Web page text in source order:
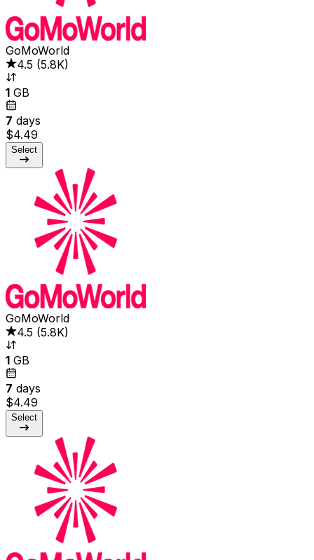
GoMoWorld
4.5 (5.8K)
1 GB
7 days
$4.49
Select
GoMoWorld
4.5 (5.8K)
1 GB
7 days
$4.49
Select